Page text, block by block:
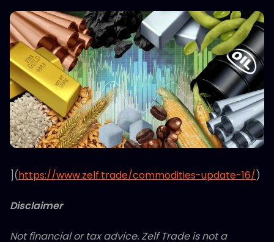
](https://www.zelf.trade/commodities-update-16/)
Disclaimer
Not financial or tax advice. Zelf Trade is not a